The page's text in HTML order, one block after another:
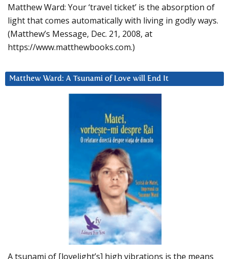
Matthew Ward: Your ‘travel ticket’ is the absorption of
light that comes automatically with living in godly ways.
(Matthew’s Message, Dec. 21, 2008, at
https://www.matthewbooks.com.)
Matthew Ward: A Tsunami of Love will End It
A tsunami of [lovelight’s] high vibrations is the means